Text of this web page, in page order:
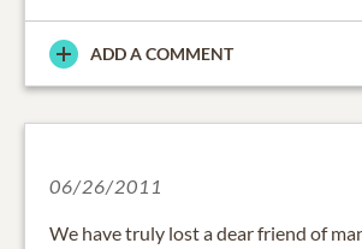
ADD A COMMENT
06/26/2011
We have truly lost a dear friend of